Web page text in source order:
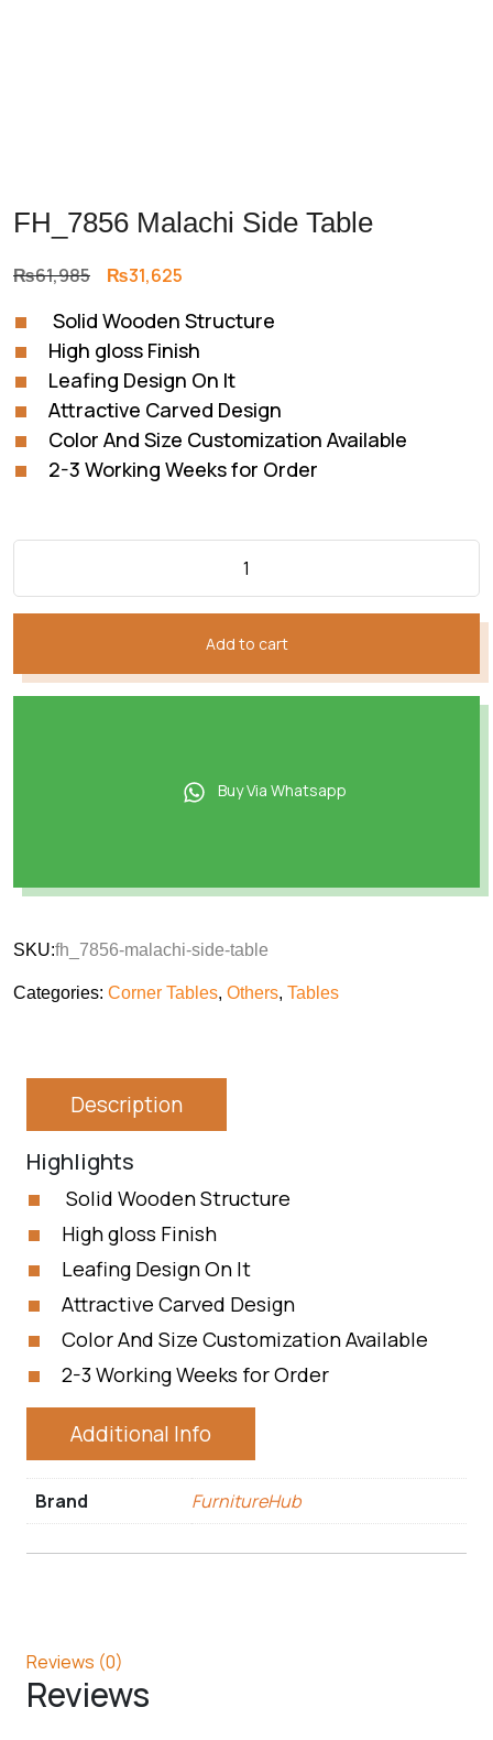
FH_7856 Malachi Side Table
₨61,985 Original
was:
₨61,985.
₨31,625
is:
₨31,625.
Solid Wooden Structure
High gloss Finish
Leafing Design On It
Attractive Carved Design
Color And Size Customization Available
2-3 Working Weeks for Order
Add to cart
Buy Via Whatsapp
SKU:fh_7856-malachi-side-table
Categories: Corner Tables, Others, Tables
Description
Highlights
Solid Wooden Structure
High gloss Finish
Leafing Design On It
Attractive Carved Design
Color And Size Customization Available
2-3 Working Weeks for Order
Additional Info
Brand FurnitureHub
Reviews (0)
Reviews